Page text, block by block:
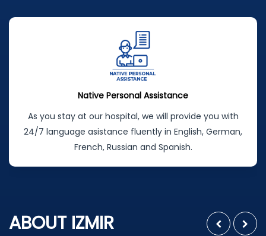
Native Personal Assistance
As you stay at our hospital, we will provide you with
24/7 language asistance fluently in English, German,
French, Russian and Spanish.
ABOUT IZMIR